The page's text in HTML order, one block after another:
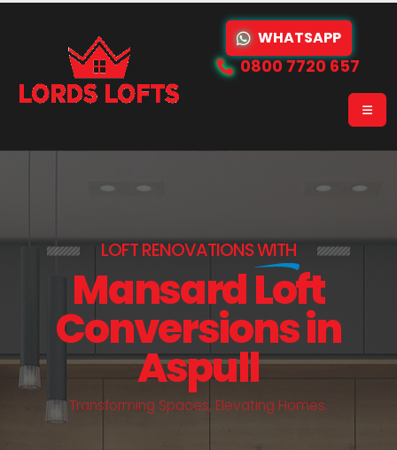
WHATSAPP
0800 7720 657
LOFT RENOVATIONSWITH
Mansard Loft
Conversions in
Aspull
Transforming Spaces, Elevating Homes.